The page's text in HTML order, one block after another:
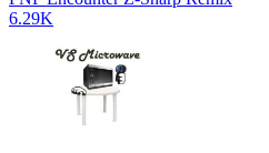
6.29K